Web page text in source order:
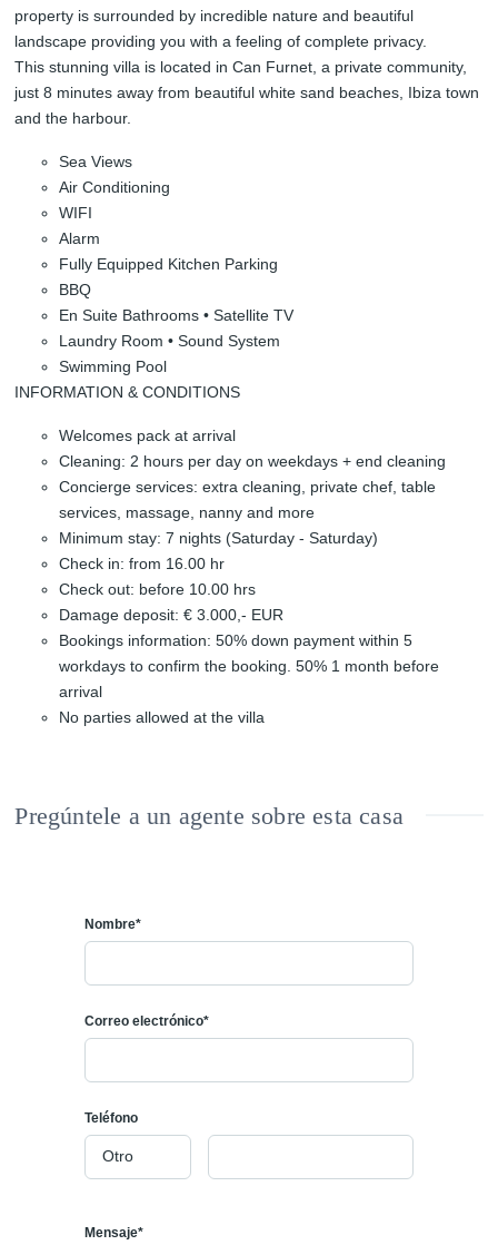
property is surrounded by incredible nature and beautiful
landscape providing you with a feeling of complete privacy.
This stunning villa is located in Can Furnet, a private community,
just 8 minutes away from beautiful white sand beaches, Ibiza town
and the harbour.
Sea Views
Air Conditioning
WIFI
Alarm
Fully Equipped Kitchen Parking
BBQ
En Suite Bathrooms • Satellite TV
Laundry Room • Sound System
Swimming Pool
INFORMATION & CONDITIONS
Welcomes pack at arrival
Cleaning: 2 hours per day on weekdays + end cleaning
Concierge services: extra cleaning, private chef, table
services, massage, nanny and more
Minimum stay: 7 nights (Saturday - Saturday)
Check in: from 16.00 hr
Check out: before 10.00 hrs
Damage deposit: € 3.000,- EUR
Bookings information: 50% down payment within 5
workdays to confirm the booking. 50% 1 month before
arrival
No parties allowed at the villa
Pregúntele a un agente sobre esta casa
Nombre*
Correo electrónico*
Teléfono
Mensaje*